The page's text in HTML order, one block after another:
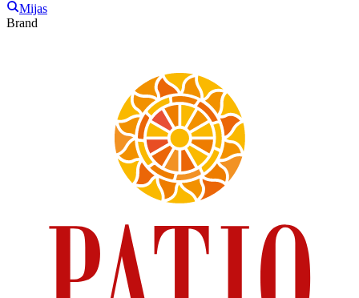
Mijas
Brand